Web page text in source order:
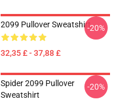
2099 Pullover Sweatshirt
32,35 £ - 37,88 £
-20%
Spider 2099 Pullover
Sweatshirt
-20%